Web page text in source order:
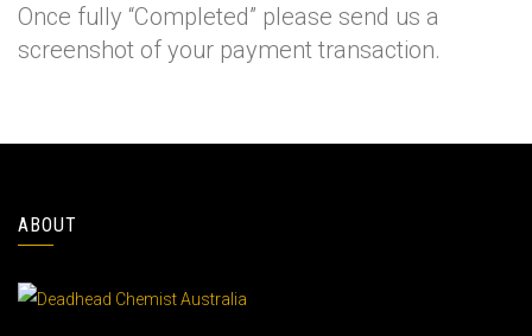
Once fully “Completed” please send us a
screenshot of your payment transaction.
ABOUT